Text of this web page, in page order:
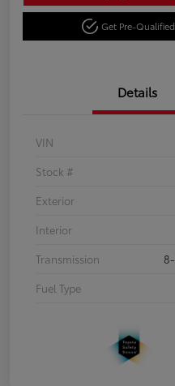
Get Pre-Qualified
Details
VIN
Stock #
Exterior
Interior
Transmission
Fuel Type